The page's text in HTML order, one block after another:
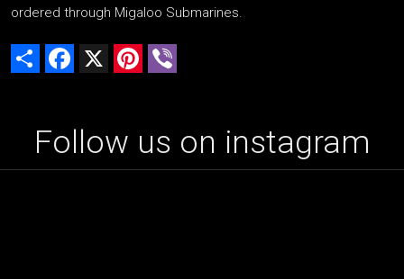
ordered through Migaloo Submarines.
Share Facebook Pinterest
Follow us on instagram